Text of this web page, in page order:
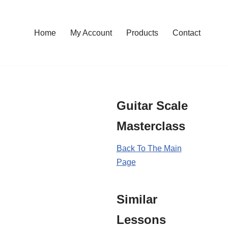
Home My Account Products Contact
Guitar Scale
Masterclass
Back To The Main
Page
Similar
Lessons